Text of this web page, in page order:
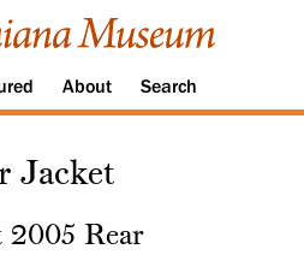
About Search
Jacket
2005 Rear